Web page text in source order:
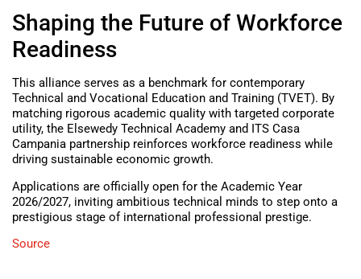
Shaping the Future of Workforce
Readiness
This alliance serves as a benchmark for contemporary
Technical and Vocational Education and Training (TVET). By
matching rigorous academic quality with targeted corporate
utility, the Elsewedy Technical Academy and ITS Casa
Campania partnership reinforces workforce readiness while
driving sustainable economic growth.
Applications are officially open for the Academic Year
2026/2027, inviting ambitious technical minds to step onto a
prestigious stage of international professional prestige.
Source